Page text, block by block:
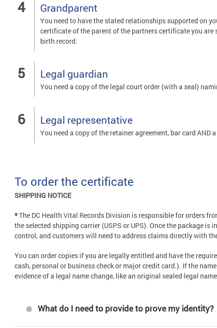
Grandparent
You need to have the stated relationships supported on
certificate of the parent of the partners certificate you are
birth record.
Legal guardian
You need a copy of the legal court order (with a seal)
Legal representative
You need a copy of the retainer agreement, bar card
To order the certificate
SHIPPING NOTICE
*The DC Health Vital Records Division is responsible for orders
the selected shipping carrier (USPS or UPS). Once the package
control, and customers will need to address claims directly with
You can order copies if you are legally entitled and have the
cash, personal or business check or major credit card.). If the
evidence of a legal name change, like an original sealed legal
What do I need to provide to prove my identity?